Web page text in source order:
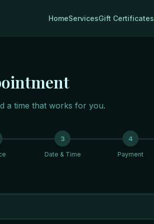
HomeServicesGift Certificates
a time that works for you.
3
Date & Time
4
Payment